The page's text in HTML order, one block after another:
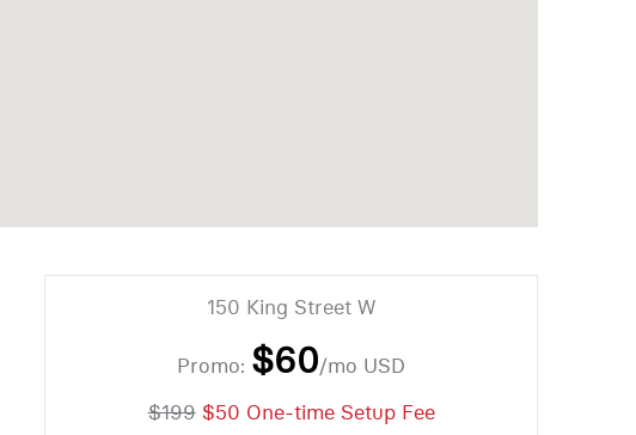
150 King Street W
Promo: $60/mo USD
$199$50 One-time Setup Fee